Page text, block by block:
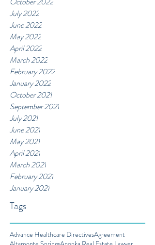
July 2022
June 2022
May 2022
April 2022
March 2022
February 2022
January 2022
October 2021
September 2021
July 2021
June 2021
May 2021
April 2021
March 2021
February 2021
January 2021
Tags
Advance Healthcare DirectivesAgreement